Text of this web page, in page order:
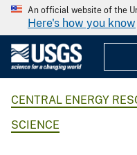
An official website of the
Here's how you know
CENTRAL ENERGY
SCIENCE